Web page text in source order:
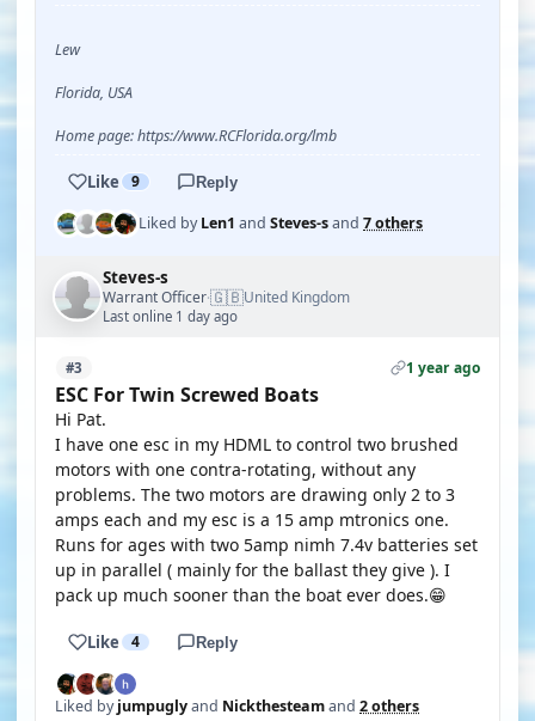
Lew
Florida, USA
Home page: https://www.RCFlorida.org/lmb
Like 9 Reply
Liked byLen1 and Steves-sand 7 others
Steves-s
Warrant Officer·🇬🇧United Kingdom
Last online 1 day ago
#3 1 year ago
ESC For Twin Screwed Boats
Hi Pat.
I have one esc in my HDML to control two brushed
motors with one contra-rotating, without any
problems. The two motors are drawing only 2 to 3
amps each and my esc is a 15 amp mtronics one.
Runs for ages with two 5amp nimh 7.4v batteries set
up in parallel ( mainly for the ballast they give ). I
pack up much sooner than the boat ever does.😁
Like 4 Reply
Liked byjumpuglyand Nickthesteamand 2 others